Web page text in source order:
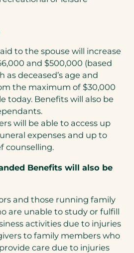
to the spouse will increase
and $500,000 (based
as deceased’s age and
the maximum of $30,000
today. Benefits will also be
will be able to access up
expenses and up to
counselling.
Benefits will also be
and those running family
are unable to study or fulfill
activities due to injuries
to family members who
care due to injuries